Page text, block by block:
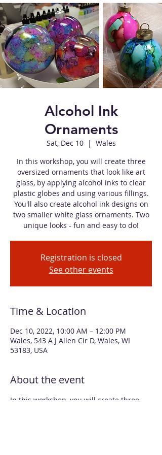
Alcohol Ink
Ornaments
Sat, Dec 10
  |
Wales
In this workshop, you will create three
oversized ornaments that look like art
glass, by applying alcohol inks to clear
plastic globes and using various fillings.
You'll also create alcohol ink designs on
two smaller white glass ornaments. Two
unique looks - fun and easy to do!
Registration is closed
See other events
Time & Location
Dec 10, 2022, 10:00 AM – 12:00 PM
Wales, 543 A J Allen Cir D, Wales, WI
53183, USA
About the event
In this workshop, you will create three